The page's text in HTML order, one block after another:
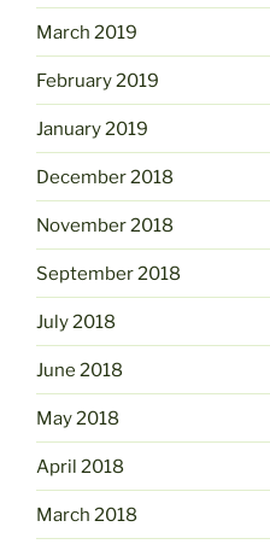
March 2019
February 2019
January 2019
December 2018
November 2018
September 2018
July 2018
June 2018
May 2018
April 2018
March 2018